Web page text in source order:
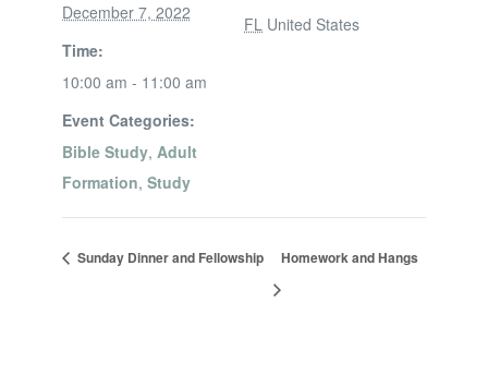
December 7, 2022
Time:
10:00 am - 11:00 am
Event Categories:
Bible Study, Adult
Formation, Study
FL United States
Sunday Dinner and Fellowship Homework and Hangs